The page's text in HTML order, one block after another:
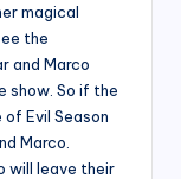
magical
the
and Marco
show. So if the
Evil Season
Marco.
will leave their